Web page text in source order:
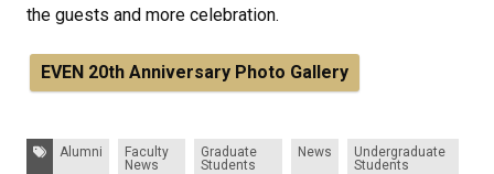
the guests and more celebration.
EVEN 20th Anniversary Photo Gallery
Tags: Alumni
Faculty
News
Graduate
Students
News
Undergraduate
Students